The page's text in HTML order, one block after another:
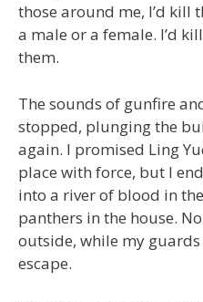
those around me, I’d kill
a male or a female. I’d
them.
The sounds of gunfire
stopped, plunging the
again. I promised Ling
place with force, but I
into a river of blood in
panthers in the house.
outside, while my
escape.